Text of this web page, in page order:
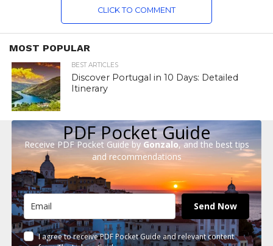
CLICK TO COMMENT
MOST POPULAR
BEST ARTICLES
Discover Portugal in 10 Days: Detailed
Itinerary
PDF Pocket Guide
Receive PDF Pocket Guide by Gonzalo, and the best tips
and recommendations
Send Now
I agree to receive PDF Pocket Guide and relevant content